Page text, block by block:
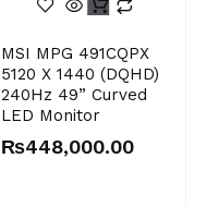
MSI MPG 491CQPX
5120 X 1440 (DQHD)
240Hz 49” Curved
LED Monitor
₨448,000.00